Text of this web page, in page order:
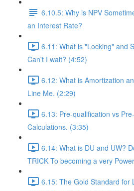
6.10.5: Why is NPV
an Interest Rate?
6.11: What is "Locking" and
Can't I wait? (4:52)
6.12: What is Amortization
Line Me. (2:29)
6.13: Pre-qualification vs
Calculations. (3:35)
6.14: What is DU and UW?
TRICK To becoming a very
6.15: The Gold Standard for